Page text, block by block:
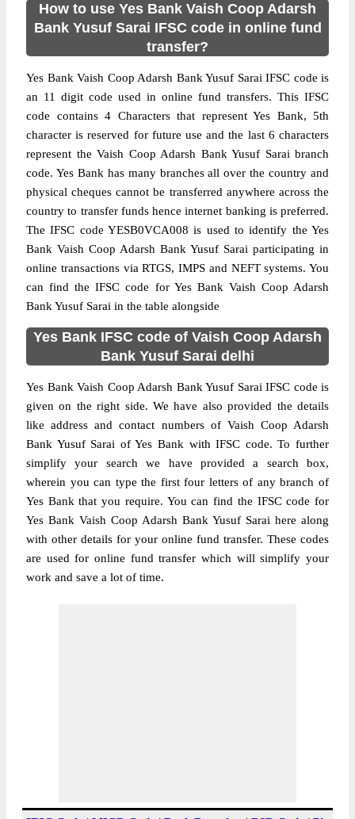
How to use Yes Bank Vaish Coop Adarsh
Bank Yusuf Sarai IFSC code in online fund
transfer?
Yes Bank Vaish Coop Adarsh Bank Yusuf Sarai IFSC code is
an 11 digit code used in online fund transfers. This IFSC
code contains 4 Characters that represent Yes Bank, 5th
character is reserved for future use and the last 6 characters
represent the Vaish Coop Adarsh Bank Yusuf Sarai branch
code. Yes Bank has many branches all over the country and
physical cheques cannot be transferred anywhere across the
country to transfer funds hence internet banking is preferred.
The IFSC code YESB0VCA008 is used to identify the Yes
Bank Vaish Coop Adarsh Bank Yusuf Sarai participating in
online transactions via RTGS, IMPS and NEFT systems. You
can find the IFSC code for Yes Bank Vaish Coop Adarsh
Bank Yusuf Sarai in the table alongside
Yes Bank IFSC code of Vaish Coop Adarsh
Bank Yusuf Sarai delhi
Yes Bank Vaish Coop Adarsh Bank Yusuf Sarai IFSC code is
given on the right side. We have also provided the details
like address and contact numbers of Vaish Coop Adarsh
Bank Yusuf Sarai of Yes Bank with IFSC code. To further
simplify your search we have provided a search box,
wherein you can type the first four letters of any branch of
Yes Bank that you require. You can find the IFSC code for
Yes Bank Vaish Coop Adarsh Bank Yusuf Sarai here along
with other details for your online fund transfer. These codes
are used for online fund transfer which will simplify your
work and save a lot of time.